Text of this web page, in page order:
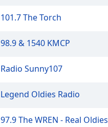
101.7 The Torch
98.9 & 1540 KMCP
Radio Sunny107
Legend Oldies Radio
97.9 The WREN - Real Oldies